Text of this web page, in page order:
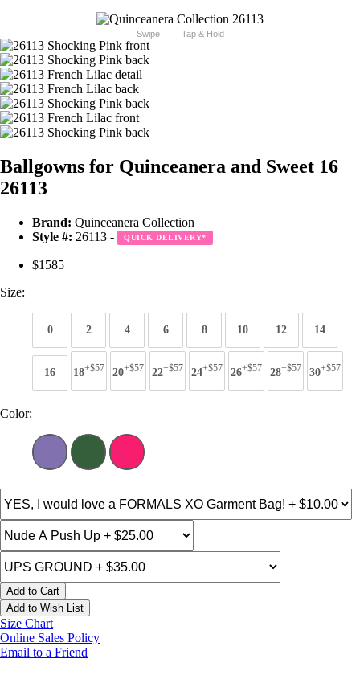
Swipe Tap & Hold
Ballgowns for Quinceanera and Sweet 16
26113
Brand: Quinceanera Collection
Style #: 26113 - QUICK DELIVERY*
$1585
Size:
0 2 4 6 8 10 12 14
16 18+$57 20+$57 22+$57 24+$57 26+$57 28+$57 30+$57
Color:
Add to Cart
Add to Wish List
Size Chart
Online Sales Policy
Email to a Friend